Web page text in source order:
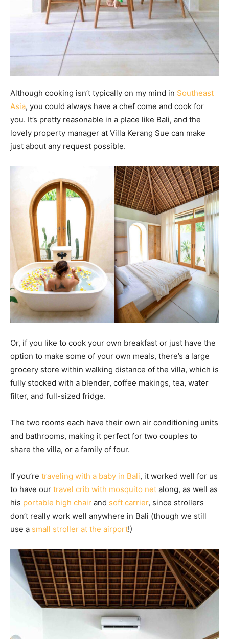
Although cooking isn’t typically on my mind in Southeast
Asia, you could always have a chef come and cook for
you. It’s pretty reasonable in a place like Bali, and the
lovely property manager at Villa Kerang Sue can make
just about any request possible.
Or, if you like to cook your own breakfast or just have the
option to make some of your own meals, there’s a large
grocery store within walking distance of the villa, which is
fully stocked with a blender, coffee makings, tea, water
filter, and full-sized fridge.
The two rooms each have their own air conditioning units
and bathrooms, making it perfect for two couples to
share the villa, or a family of four.
If you’re traveling with a baby in Bali, it worked well for us
to have our travel crib with mosquito net along, as well as
his portable high chair and soft carrier, since strollers
don’t really work well anywhere in Bali (though we still
use a small stroller at the airport!)